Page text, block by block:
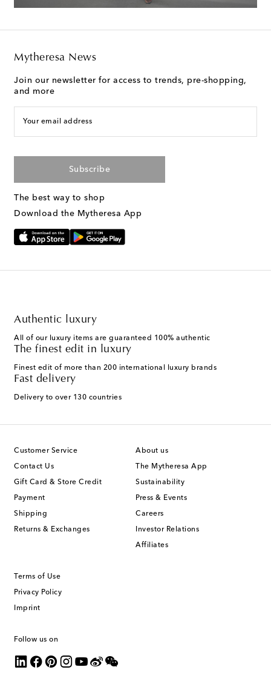
Mytheresa News
Join our newsletter for access to trends, pre-shopping,
and more
Your email address
Subscribe
The best way to shop
Download the Mytheresa App
Authentic luxury
All of our luxury items are guaranteed 100% authentic
The finest edit in luxury
Finest edit of more than 200 international luxury brands
Fast delivery
Delivery to over 130 countries
Customer Service
Contact Us
Gift Card & Store Credit
Payment
Shipping
Returns & Exchanges
About us
The Mytheresa App
Sustainability
Press & Events
Careers
Investor Relations
Affiliates
Terms of Use
Privacy Policy
Imprint
Follow us on